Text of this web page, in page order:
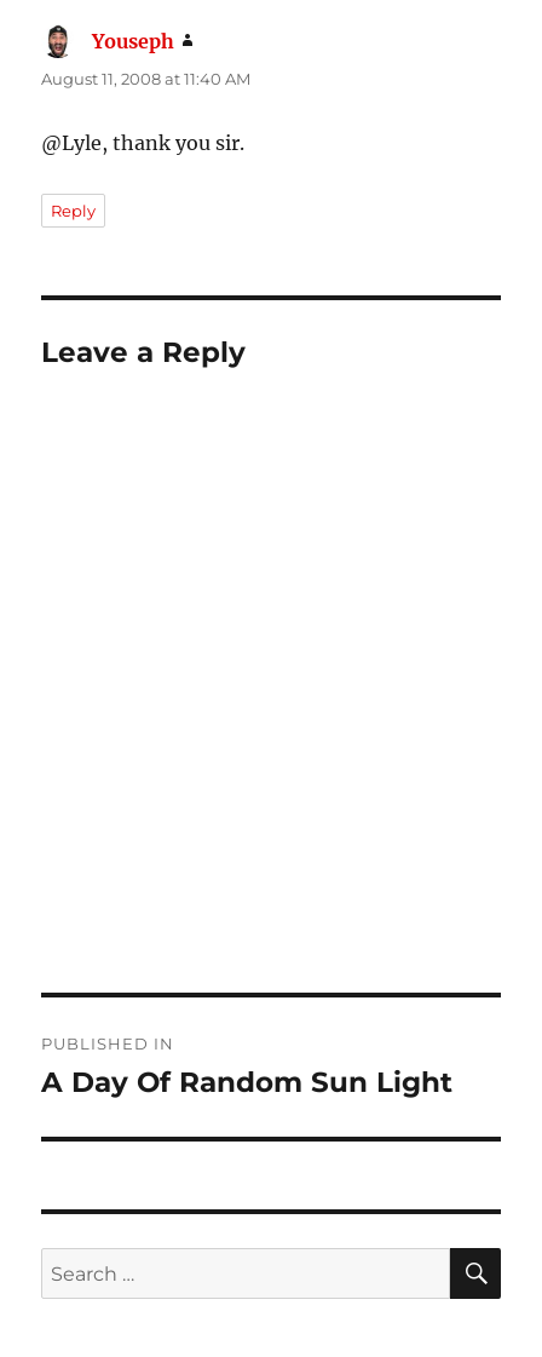
Youseph
August 11, 2008 at 11:40 AM
@Lyle, thank you sir.
Reply
Leave a Reply
navigation
PUBLISHED IN
A Day Of Random Sun Light
Search
for: